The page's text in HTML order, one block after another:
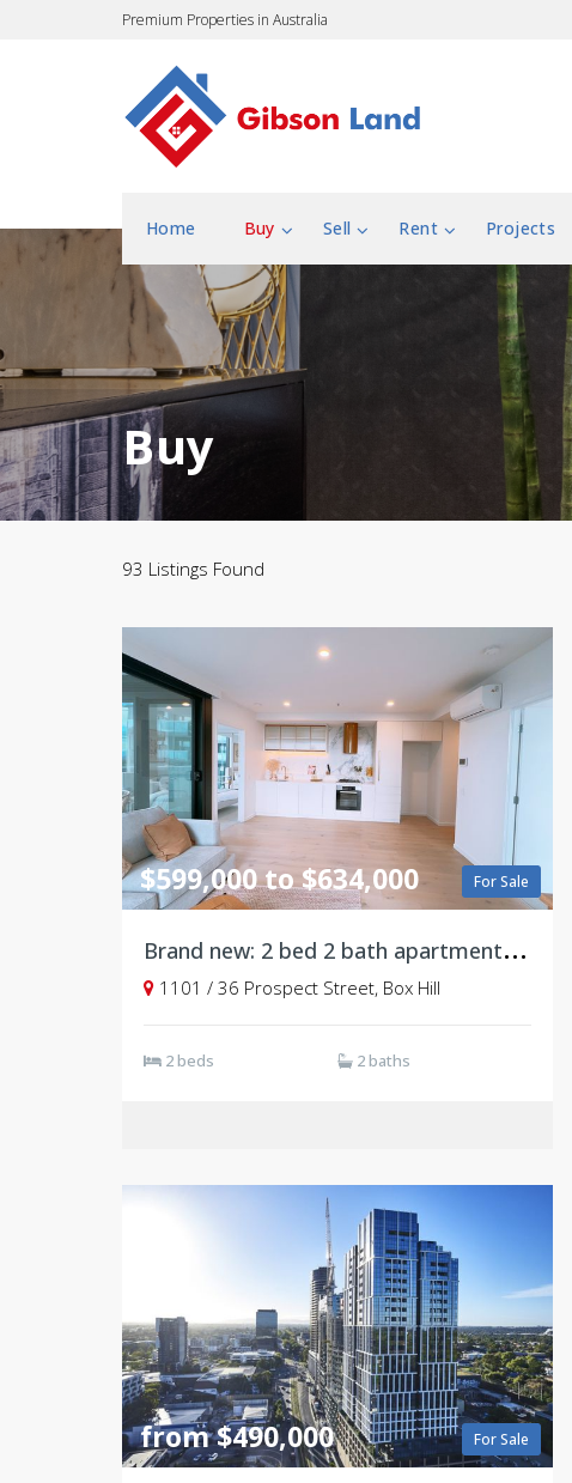
Premium Properties in Australia
Home Buy Sell Rent Projects
Buy
93 Listings Found
For Sale
$599,000 to $634,000
B
rand new: 2 bed 2 bath apartment, Level11
1101 / 36 Prospect Street, Box Hill
2 beds 2 baths
For Sale
from $490,000